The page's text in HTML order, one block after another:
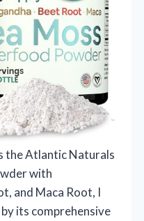
the Atlantic Naturals
with
and Maca Root, I
its comprehensive